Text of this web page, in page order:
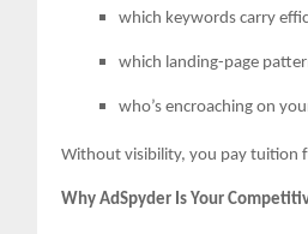
which keywords carry
which landing-page
who’s encroaching on
Without visibility, you pay tuition
Why AdSpyder Is Your